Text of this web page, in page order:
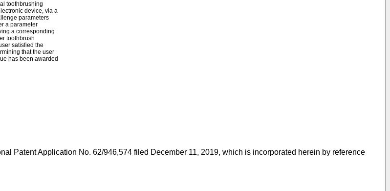
toothbrushing
device, via a
parameters
a parameter
a corresponding
toothbrush
satisfied the
that the user
has been awarded
Patent Application No. 62/946,574 filed December 11, 2019, which is incorporated herein by reference